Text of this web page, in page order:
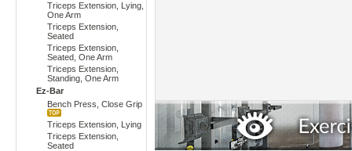
Triceps Extension, Lying,
One Arm
Triceps Extension,
Seated
Triceps Extension,
Seated, One Arm
Triceps Extension,
Standing, One Arm
Ez-Bar
Bench Press, Close Grip
Triceps Extension, Lying
Triceps Extension,
Seated